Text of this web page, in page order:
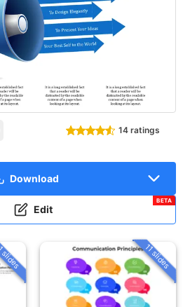
14 ratings
Download
Edit
BETA
11 slides